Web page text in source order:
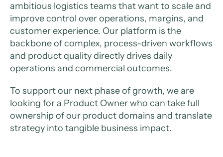
ambitious logistics teams that want to scale and
improve control over operations, margins, and
customer experience. Our platform is the
backbone of complex, process-driven workflows
and product quality directly drives daily
operations and commercial outcomes.
To support our next phase of growth, we are
looking for a Product Owner who can take full
ownership of our product domains and translate
strategy into tangible business impact.